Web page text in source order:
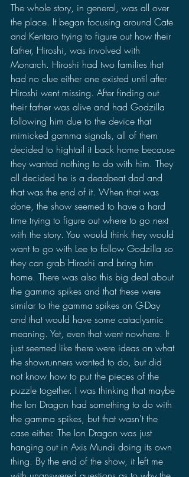
The whole story, in general, was all over
the place. It began focusing around Cate
and Kentaro trying to figure out how their
father, Hiroshi, was involved with
Monarch. Hiroshi had two families that
had no clue either one existed until after
Hiroshi went missing. After finding out
their father was alive and had Godzilla
following him due to the device that
mimicked gamma signals, all of them
decided to hightail it back home because
they wanted nothing to do with him. They
all decided he is a deadbeat dad and
that was the end of it. When that was
done, the show seemed to have a hard
time trying to figure out where to go next
with the story. You would think they would
want to go with Lee to follow Godzilla so
they can grab Hiroshi and bring him
home. There was also this big deal about
the gamma spikes and that these were
similar to the gamma spikes on G-Day
and that would have some cataclysmic
meaning. Yet, even that went nowhere. It
just seemed like there were ideas on what
the showrunners wanted to do, but did
not know how to put the pieces of the
puzzle together. I was thinking that maybe
the Ion Dragon had something to do with
the gamma spikes, but that wasn't the
case either. The Ion Dragon was just
hanging out in Axis Mundi doing its own
thing. By the end of the show, it left me